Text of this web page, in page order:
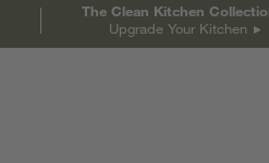
The Clean Kitchen
Upgrade Your Kitchen